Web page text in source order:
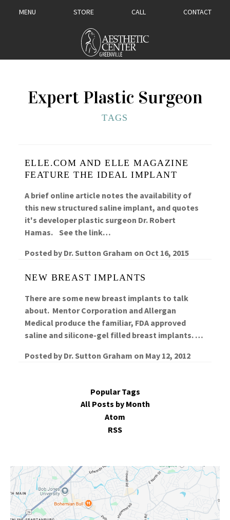
MENU STORE CALL CONTACT
Expert Plastic Surgeon
TAGS
ELLE.COM AND ELLE MAGAZINE
FEATURE THE IDEAL IMPLANT
A brief online article notes the availability of
this new structured saline implant, and quotes
it's developer plastic surgeon Dr. Robert
Hamas. See the link…
Posted by Dr. Sutton Graham on Oct 16, 2015
NEW BREAST IMPLANTS
There are some new breast implants to talk
about. Mentor Corporation and Allergan
Medical produce the familiar, FDA approved
saline and silicone-gel filled breast implants. …
Posted by Dr. Sutton Graham on May 12, 2012
Popular Tags
All Posts by Month
Atom
RSS